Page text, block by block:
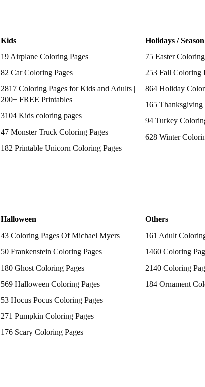
Kids
19 Airplane Coloring Pages
82 Car Coloring Pages
2817 Coloring Pages for Kids and Adults |
200+ FREE Printables
3104 Kids coloring pages
47 Monster Truck Coloring Pages
182 Printable Unicorn Coloring Pages
Holidays / Season
75 Easter
253 Fall Coloring
864 Holiday
165 Thanksgiving
94 Turkey
628 Winter
Halloween
43 Coloring Pages Of Michael Myers
50 Frankenstein Coloring Pages
180 Ghost Coloring Pages
569 Halloween Coloring Pages
53 Hocus Pocus Coloring Pages
271 Pumpkin Coloring Pages
176 Scary Coloring Pages
Others
161 Adult
1460 Coloring
2140 Coloring
184 Ornament